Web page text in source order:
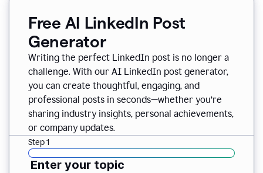
Free AI LinkedIn Post
Generator
Writing the perfect LinkedIn post is no longer a
challenge. With our AI LinkedIn post generator,
you can create thoughtful, engaging, and
professional posts in seconds—whether you’re
sharing industry insights, personal achievements,
or company updates.
Step 1
Enter your topic